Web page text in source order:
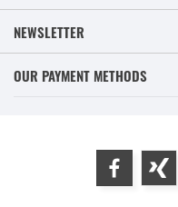
NEWSLETTER
OUR PAYMENT METHODS